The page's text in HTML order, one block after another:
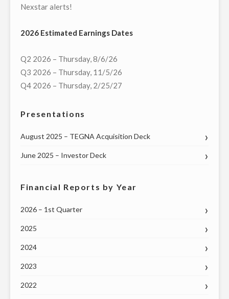
Nexstar alerts!
2026 Estimated Earnings Dates
Q2 2026 – Thursday, 8/6/26
Q3 2026 – Thursday, 11/5/26
Q4 2026 – Thursday, 2/25/27
Presentations
August 2025 – TEGNA Acquisition Deck
June 2025 – Investor Deck
Financial Reports by Year
2026 – 1st Quarter
2025
2024
2023
2022